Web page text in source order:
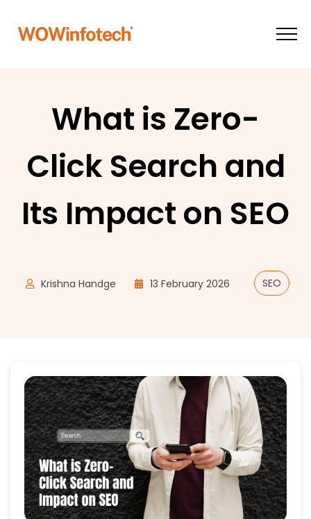
What is Zero-
Click Search and
Its Impact on SEO
Krishna Handge 13 February 2026 SEO